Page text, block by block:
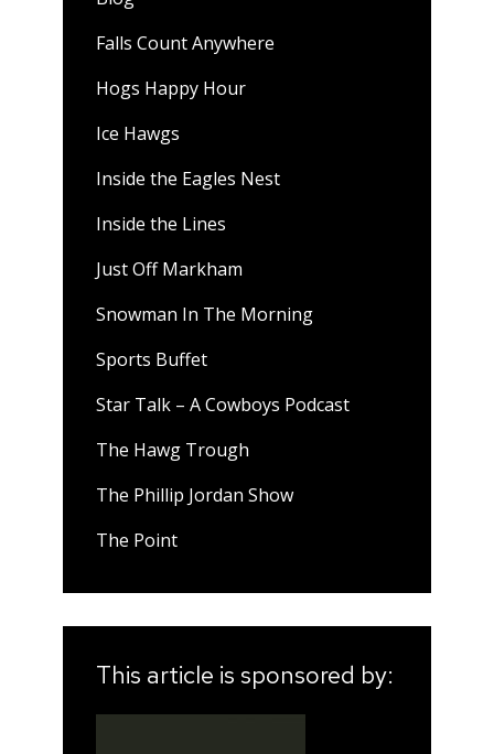
Falls Count Anywhere
Hogs Happy Hour
Ice Hawgs
Inside the Eagles Nest
Inside the Lines
Just Off Markham
Snowman In The Morning
Sports Buffet
Star Talk – A Cowboys Podcast
The Hawg Trough
The Phillip Jordan Show
The Point
This article is sponsored by: